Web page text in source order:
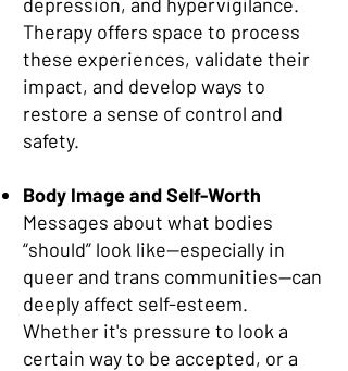
Therapy offers space to process
these experiences, validate their
impact, and develop ways to
restore a sense of control and
safety.
Body Image and Self-Worth
Messages about what bodies
“should” look like—especially in
queer and trans communities—can
deeply affect self-esteem.
Whether it's pressure to look a
certain way to be accepted, or a